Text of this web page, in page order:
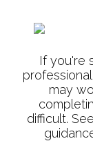
If you're
may
difficult.